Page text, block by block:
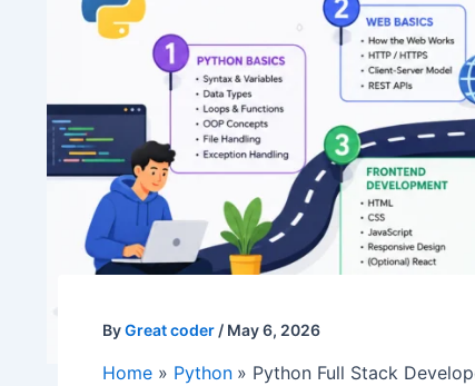
ByGreat coder / May 6, 2026
Home Python Python Full Stack